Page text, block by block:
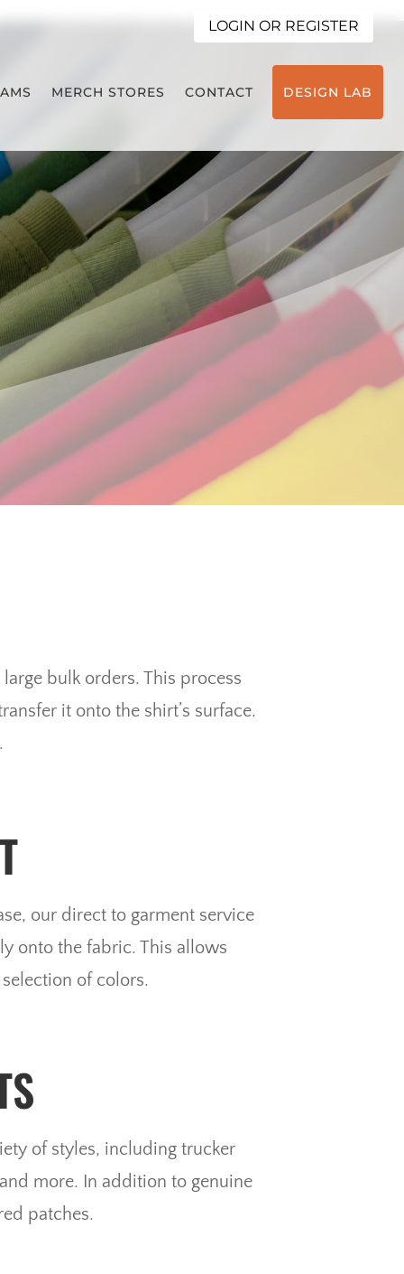
LOGIN OR REGISTER
MERCH STORES CONTACT DESIGN LAB
bulk orders. This process
it onto the shirt’s surface.
our direct to garment service
onto the fabric. This allows
of colors.
of styles, including trucker
more. In addition to genuine
patches.